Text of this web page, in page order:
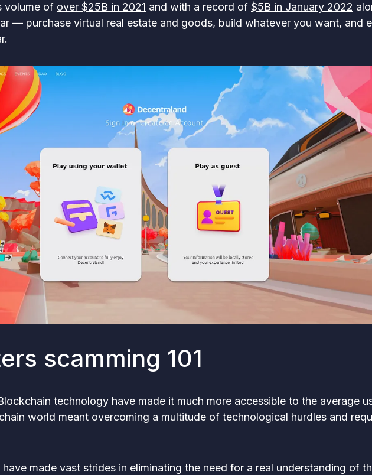
volume of over $25B in 2021 and with a record of $5B in January 2022
— purchase virtual real estate and goods, build whatever you want, and
scamming 101
technology have made it much more accessible to the average
world meant overcoming a multitude of technological hurdles and
made vast strides in eliminating the need for a real understanding of